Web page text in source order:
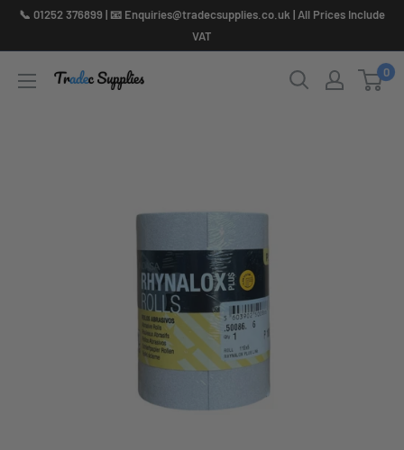
Skip📞 01252 376899 | 📧 Enquiries@tradecsupplies.co.uk | All Prices Include
VAT
0